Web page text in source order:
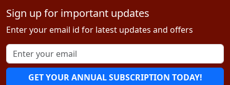
Sign up for important updates
Enter your email id for latest updates and offers
GET YOUR ANNUAL SUBSCRIPTION TODAY!